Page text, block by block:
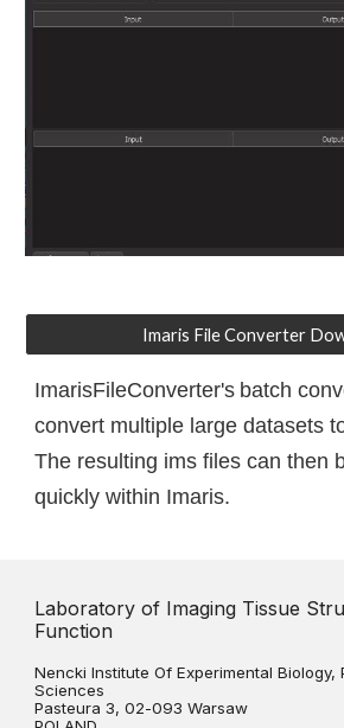
Imaris File Converter
ImarisFileConverter's batch
convert multiple large datasets
The resulting ims files can then
quickly within Imaris.
Laboratory of Imaging Tissue
Function
Nencki Institute Of Experimental Biology,
Sciences
Pasteura 3, 02-093 Warsaw